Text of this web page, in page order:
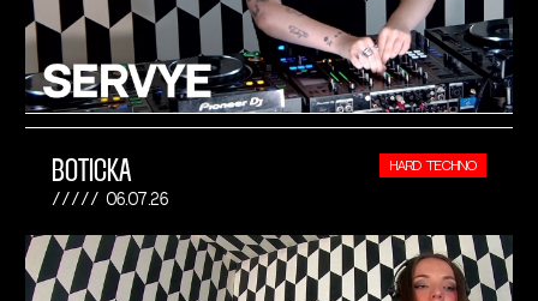
BOTICKA
06.07.26
HARD TECHNO